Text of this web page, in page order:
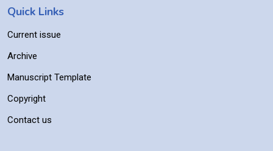
Quick Links
Current issue
Archive
Manuscript Template
Copyright
Contact us